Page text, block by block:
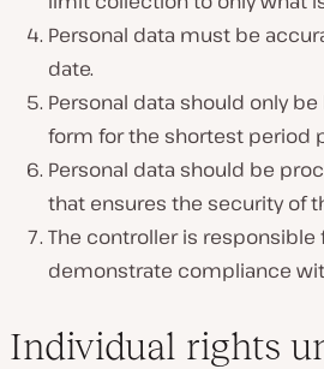
Personal data must be
date.
Personal data should only
form for the shortest period
Personal data should be
that ensures the security of
The controller is responsible
demonstrate compliance
Individual rights